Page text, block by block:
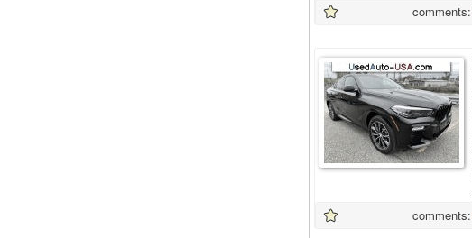
comments:
comments: